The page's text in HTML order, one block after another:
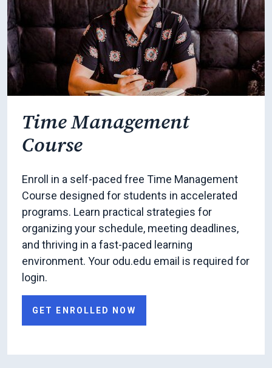
Time Management
Course
Enroll in a self-paced free Time Management
Course designed for students in accelerated
programs. Learn practical strategies for
organizing your schedule, meeting deadlines,
and thriving in a fast-paced learning
environment. Your odu.edu email is required for
login.
GET ENROLLED NOW